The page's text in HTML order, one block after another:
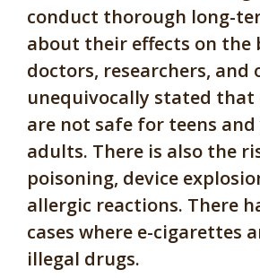
conduct thorough long-
about their effects on the
doctors, researchers, and
unequivocally stated that
are not safe for teens
adults. There is also the
poisoning, device
allergic reactions. There
cases where e-cigarettes
illegal drugs.